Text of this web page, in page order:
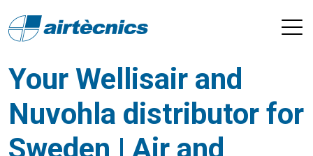
Your Wellisair and
Nuvohla distributor for
Sweden | Air and